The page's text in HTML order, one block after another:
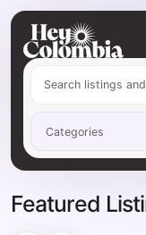
Featured